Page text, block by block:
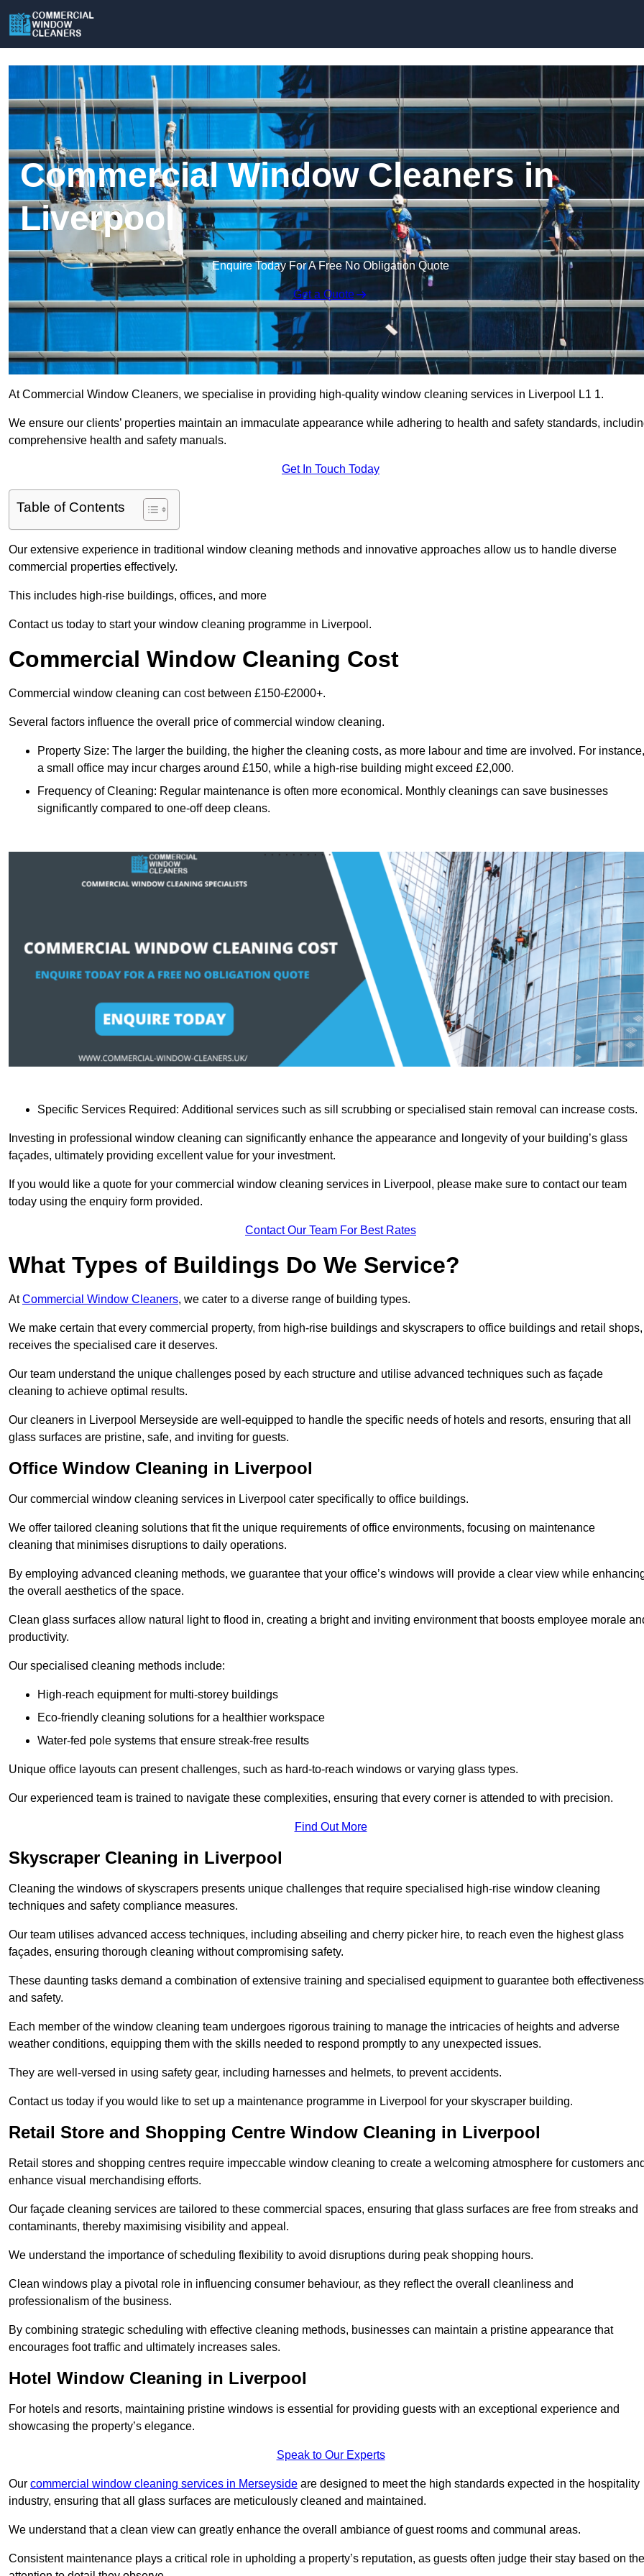
Commercial Window Cleaners in
Liverpool
Enquire Today For A Free No Obligation Quote
Get a Quote
At Commercial Window Cleaners, we specialise in providing high-quality window cleaning services in Liverpool L1 1.
We ensure our clients’ properties maintain an immaculate appearance while adhering to health and safety standards,
comprehensive health and safety manuals.
Get In Touch Today
Table of Contents
Our extensive experience in traditional window cleaning methods and innovative approaches allow us to handle diverse
commercial properties effectively.
This includes high-rise buildings, offices, and more
Contact us today to start your window cleaning programme in Liverpool.
Commercial Window Cleaning Cost
Commercial window cleaning can cost between £150-£2000+.
Several factors influence the overall price of commercial window cleaning.
Property Size: The larger the building, the higher the cleaning costs, as more labour and time are involved. For instance,
a small office may incur charges around £150, while a high-rise building might exceed £2,000.
Frequency of Cleaning: Regular maintenance is often more economical. Monthly cleanings can save businesses
significantly compared to one-off deep cleans.
Specific Services Required: Additional services such as sill scrubbing or specialised stain removal can increase costs.
Investing in professional window cleaning can significantly enhance the appearance and longevity of your building’s glass
façades, ultimately providing excellent value for your investment.
If you would like a quote for your commercial window cleaning services in Liverpool, please make sure to contact our team
today using the enquiry form provided.
Contact Our Team For Best Rates
What Types of Buildings Do We Service?
AtCommercial Window Cleaners, we cater to a diverse range of building types.
We make certain that every commercial property, from high-rise buildings and skyscrapers to office buildings and retail shops,
receives the specialised care it deserves.
Our team understand the unique challenges posed by each structure and utilise advanced techniques such as façade
cleaning to achieve optimal results.
Our cleaners in Liverpool Merseyside are well-equipped to handle the specific needs of hotels and resorts, ensuring that all
glass surfaces are pristine, safe, and inviting for guests.
Office Window Cleaning in Liverpool
Our commercial window cleaning services in Liverpool cater specifically to office buildings.
We offer tailored cleaning solutions that fit the unique requirements of office environments, focusing on maintenance
cleaning that minimises disruptions to daily operations.
By employing advanced cleaning methods, we guarantee that your office’s windows will provide a clear view while
the overall aesthetics of the space.
Clean glass surfaces allow natural light to flood in, creating a bright and inviting environment that boosts employee morale
productivity.
Our specialised cleaning methods include:
High-reach equipment for multi-storey buildings
Eco-friendly cleaning solutions for a healthier workspace
Water-fed pole systems that ensure streak-free results
Unique office layouts can present challenges, such as hard-to-reach windows or varying glass types.
Our experienced team is trained to navigate these complexities, ensuring that every corner is attended to with precision.
Find Out More
Skyscraper Cleaning in Liverpool
Cleaning the windows of skyscrapers presents unique challenges that require specialised high-rise window cleaning
techniques and safety compliance measures.
Our team utilises advanced access techniques, including abseiling and cherry picker hire, to reach even the highest glass
façades, ensuring thorough cleaning without compromising safety.
These daunting tasks demand a combination of extensive training and specialised equipment to guarantee both effectiveness
and safety.
Each member of the window cleaning team undergoes rigorous training to manage the intricacies of heights and adverse
weather conditions, equipping them with the skills needed to respond promptly to any unexpected issues.
They are well-versed in using safety gear, including harnesses and helmets, to prevent accidents.
Contact us today if you would like to set up a maintenance programme in Liverpool for your skyscraper building.
Retail Store and Shopping Centre Window Cleaning in Liverpool
Retail stores and shopping centres require impeccable window cleaning to create a welcoming atmosphere for customers
enhance visual merchandising efforts.
Our façade cleaning services are tailored to these commercial spaces, ensuring that glass surfaces are free from streaks and
contaminants, thereby maximising visibility and appeal.
We understand the importance of scheduling flexibility to avoid disruptions during peak shopping hours.
Clean windows play a pivotal role in influencing consumer behaviour, as they reflect the overall cleanliness and
professionalism of the business.
By combining strategic scheduling with effective cleaning methods, businesses can maintain a pristine appearance that
encourages foot traffic and ultimately increases sales.
Hotel Window Cleaning in Liverpool
For hotels and resorts, maintaining pristine windows is essential for providing guests with an exceptional experience and
showcasing the property’s elegance.
Speak to Our Experts
Our commercial window cleaning services in Merseyside are designed to meet the high standards expected in the hospitality
industry, ensuring that all glass surfaces are meticulously cleaned and maintained.
We understand that a clean view can greatly enhance the overall ambiance of guest rooms and communal areas.
Consistent maintenance plays a critical role in upholding a property’s reputation, as guests often judge their stay based on the